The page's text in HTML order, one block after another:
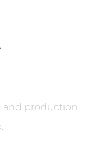
and production